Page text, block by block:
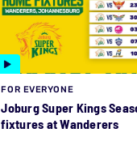
FOR EVERYONE
Joburg Super Kings
fixtures at Wanderers